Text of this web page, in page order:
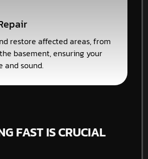
restore affected areas, from
basement, ensuring your
and sound.
FAST IS CRUCIAL